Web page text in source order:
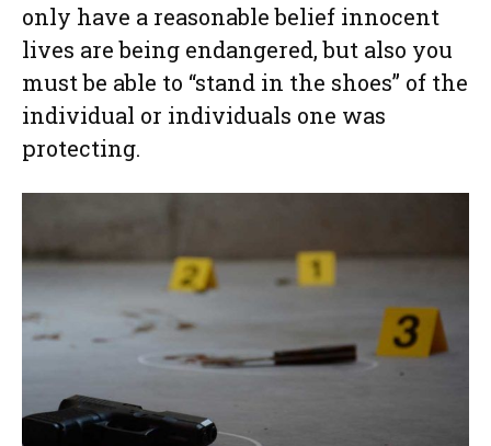
only have a reasonable belief innocent
lives are being endangered, but also you
must be able to “stand in the shoes” of the
individual or individuals one was
protecting.